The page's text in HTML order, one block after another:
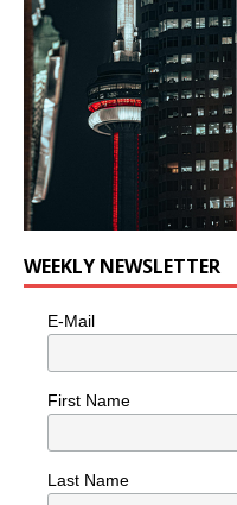
WEEKLY NEWSLETTER
E-Mail
First Name
Last Name